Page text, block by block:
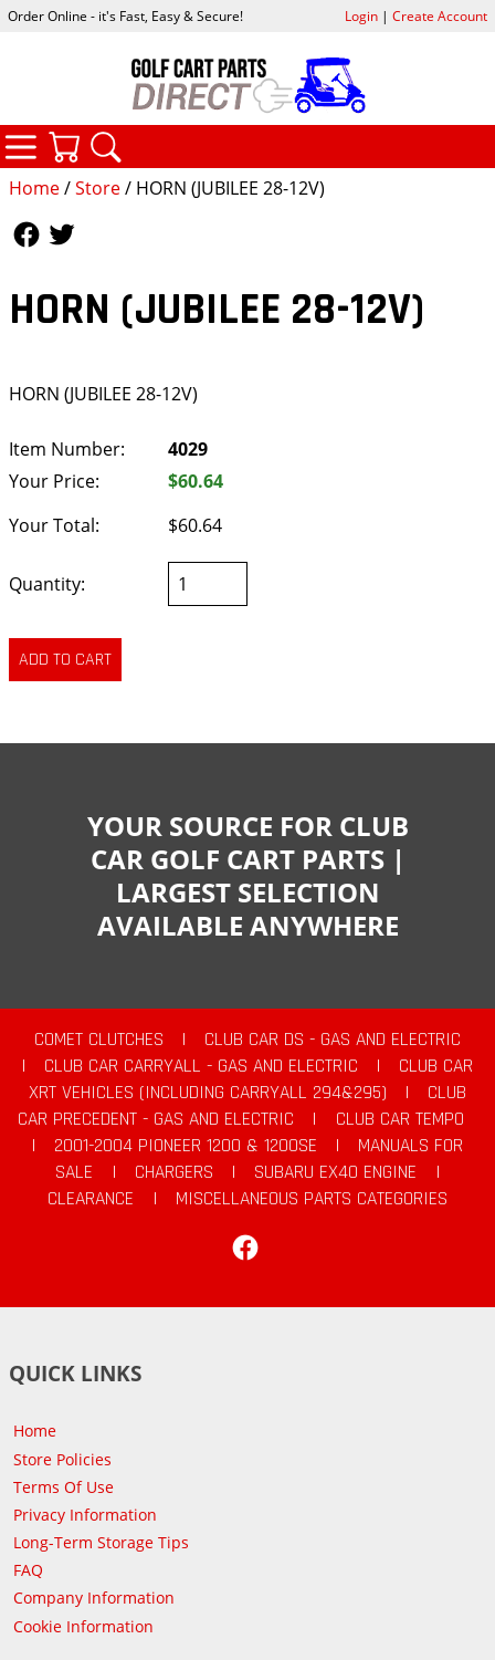
Home/Store/ HORN (JUBILEE 28-12V)
HORN (JUBILEE 28-12V)
HORN (JUBILEE 28-12V)
Item Number:
4029
Your Price:
$60.64
Your Total:
$60.64
Quantity:
Order Online - it's Fast, Easy & Secure! Login| Create Account
CATEGORIES
YOUR SOURCE FOR CLUB
CAR GOLF CART PARTS |
LARGEST SELECTION
AVAILABLE ANYWHERE
COMET CLUTCHES |
CLUB CAR DS - GAS AND ELECTRIC
|
CLUB CAR CARRYALL - GAS AND ELECTRIC |
CLUB CAR
XRT VEHICLES (INCLUDING CARRYALL 294&295)
|
CLUB
CAR PRECEDENT - GAS AND ELECTRIC
|
CLUB CAR TEMPO
|
2001-2004 PIONEER 1200 & 1200SE |
MANUALS FOR
SALE
| CHARGERS | SUBARU EX40 ENGINE
|
CLEARANCE
|
MISCELLANEOUS PARTS CATEGORIES
QUICK LINKS
Home
Store Policies
Terms Of Use
Privacy Information
Long-Term Storage Tips
FAQ
Company Information
Cookie Information